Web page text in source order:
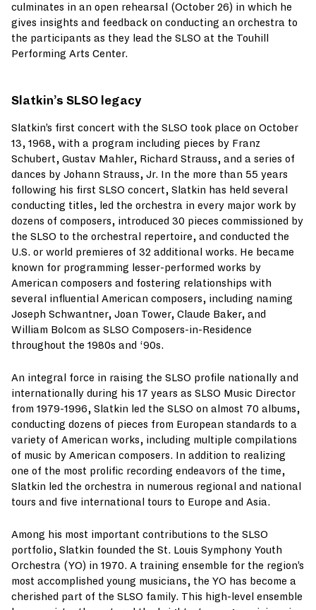
culminates in an open rehearsal (October 26) in which he
gives insights and feedback on conducting an orchestra to
the participants as they lead the SLSO at the Touhill
Performing Arts Center.
Slatkin’s SLSO legacy
Slatkin’s first concert with the SLSO took place on October
13, 1968, with a program including pieces by Franz
Schubert, Gustav Mahler, Richard Strauss, and a series of
dances by Johann Strauss, Jr. In the more than 55 years
following his first SLSO concert, Slatkin has held several
conducting titles, led the orchestra in every major work by
dozens of composers, introduced 30 pieces commissioned by
the SLSO to the orchestral repertoire, and conducted the
U.S. or world premieres of 32 additional works. He became
known for programming lesser-performed works by
American composers and fostering relationships with
several influential American composers, including naming
Joseph Schwantner, Joan Tower, Claude Baker, and
William Bolcom as SLSO Composers-in-Residence
throughout the 1980s and ‘90s.
An integral force in raising the SLSO profile nationally and
internationally during his 17 years as SLSO Music Director
from 1979-1996, Slatkin led the SLSO on almost 70 albums,
conducting dozens of pieces from European standards to a
variety of American works, including multiple compilations
of music by American composers. In addition to realizing
one of the most prolific recording endeavors of the time,
Slatkin led the orchestra in numerous regional and national
tours and five international tours to Europe and Asia.
Among his most important contributions to the SLSO
portfolio, Slatkin founded the St. Louis Symphony Youth
Orchestra (YO) in 1970. A training ensemble for the region’s
most accomplished young musicians, the YO has become a
cherished part of the SLSO family. This high-level ensemble